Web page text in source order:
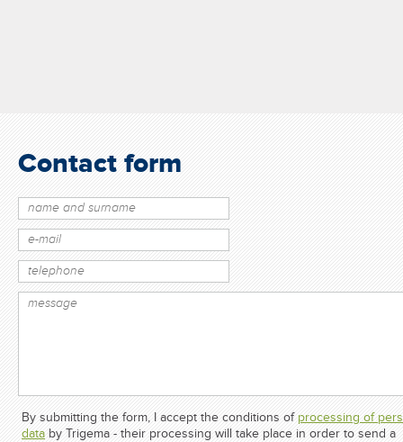
Contact form
By submitting the form, I accept the conditions of processing of
data by Trigema - their processing will take place in order to send a